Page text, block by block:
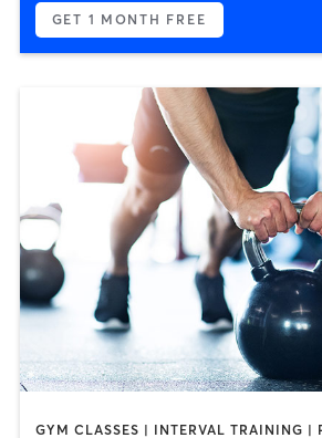
GET 1 MONTH FREE